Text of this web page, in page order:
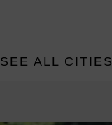
SEE ALL CITIES